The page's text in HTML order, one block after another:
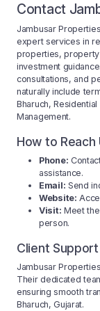
Contact
Jambusar
expert services in
properties, property
investment
consultations, and
naturally include
Bharuch,
Management.
How to Reach
Phone:
assistance.
Email: Send
Website:
Visit: Meet
person.
Client Support
Jambusar
Their dedicated
ensuring smooth
Bharuch, Gujarat.